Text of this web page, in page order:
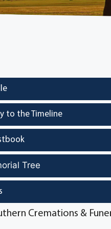
to the Timeline
Tree
Cremations &